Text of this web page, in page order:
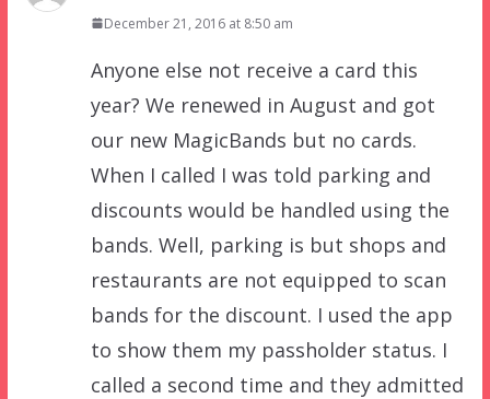
December 21, 2016 at 8:50 am
Anyone else not receive a card this
year? We renewed in August and got
our new MagicBands but no cards.
When I called I was told parking and
discounts would be handled using the
bands. Well, parking is but shops and
restaurants are not equipped to scan
bands for the discount. I used the app
to show them my passholder status. I
called a second time and they admitted